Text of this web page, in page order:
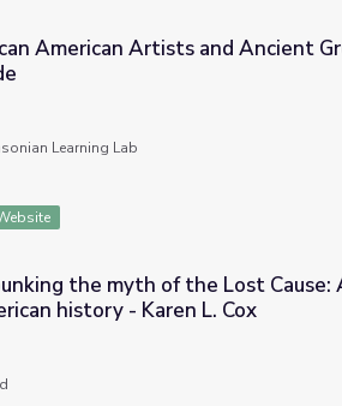
Ancient Greek Myth: Teacher's Guide
American Artists and Ancient
Learning Lab
Cause: A lie embedded in American
the myth of the Lost Cause:
history - Karen L. Cox